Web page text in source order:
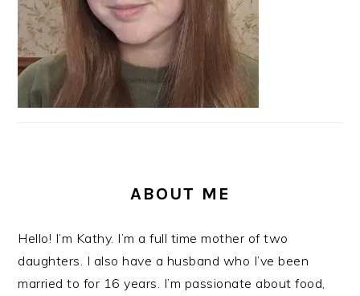
ABOUT ME
Hello! I’m Kathy. I’m a full time mother of two
daughters. I also have a husband who I’ve been
married to for 16 years. I’m passionate about food,